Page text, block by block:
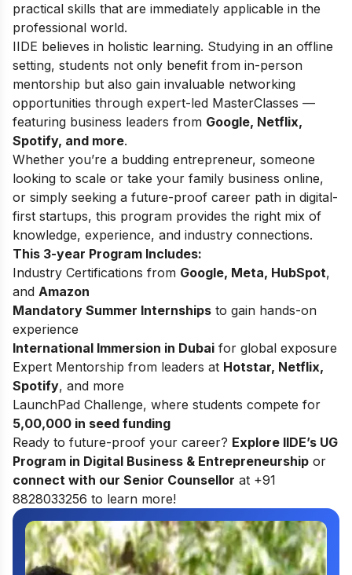
practical skills that are immediately applicable in the
professional world.
IIDE believes in holistic learning. Studying in an offline
setting, students not only benefit from in-person
mentorship but also gain invaluable networking
opportunities through expert-led MasterClasses —
featuring business leaders from Google, Netflix,
Spotify, and more.
Whether you’re a budding entrepreneur, someone
looking to scale or take your family business online,
or simply seeking a future-proof career path in digital-
first startups, this program provides the right mix of
knowledge, experience, and industry connections.
This 3-year Program Includes:
Industry Certifications from Google, Meta, HubSpot,
and Amazon
Mandatory Summer Internships to gain hands-on
experience
International Immersion in Dubai for global exposure
Expert Mentorship from leaders at Hotstar, Netflix,
Spotify, and more
LaunchPad Challenge, where students compete for
5,00,000 in seed funding
Ready to future-proof your career? Explore IIDE’s UG
Program in Digital Business & Entrepreneurship or
connect with our Senior Counsellor at +91
8828033256 to learn more!